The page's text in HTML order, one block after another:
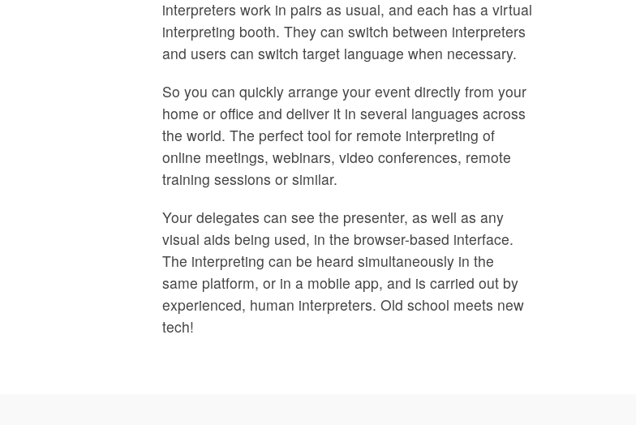
interpreters work in pairs as usual, and each has a virtual
interpreting booth. They can switch between interpreters
and users can switch target language when necessary.
So you can quickly arrange your event directly from your
home or office and deliver it in several languages across
the world. The perfect tool for remote interpreting of
online meetings, webinars, video conferences, remote
training sessions or similar.
Your delegates can see the presenter, as well as any
visual aids being used, in the browser-based interface.
The interpreting can be heard simultaneously in the
same platform, or in a mobile app, and is carried out by
experienced, human interpreters. Old school meets new
tech!